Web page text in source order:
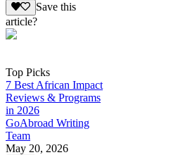
Save this
article?
Top Picks
7 Best African Impact
Reviews & Programs
in 2026
GoAbroad Writing
Team
May 20, 2026